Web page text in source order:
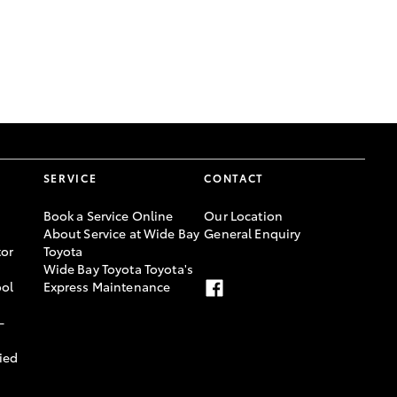
SERVICE
Book a Service Online
About Service at Wide Bay
Toyota
Wide Bay Toyota Toyota's
Express Maintenance
CONTACT
Our Location
General Enquiry